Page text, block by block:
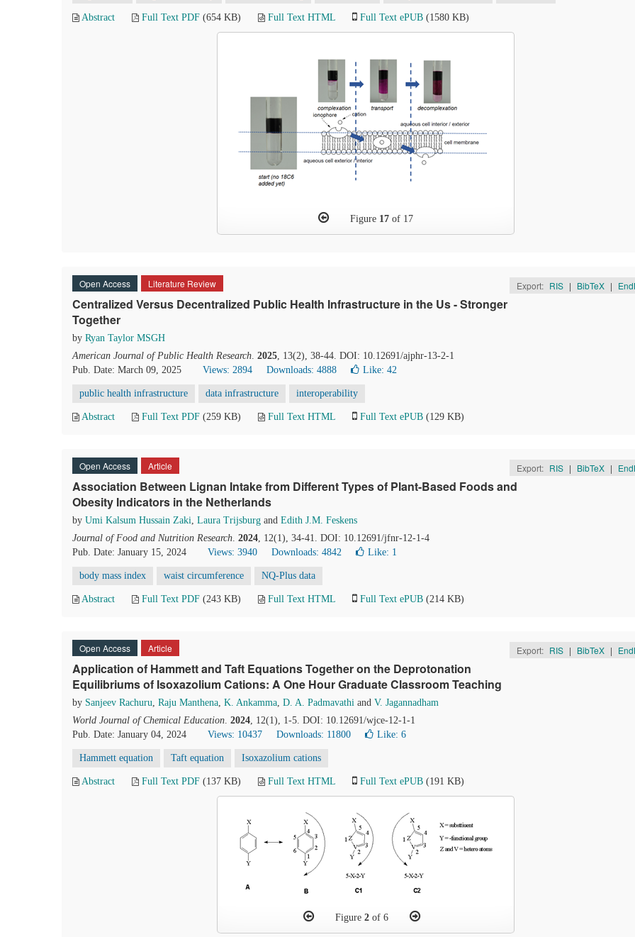
Abstract Full Text PDF (654 KB) Full Text HTML Full Text ePUB (1580 KB)
Figure 17of 17
Open Access Literature Review Export: RIS | BibTeX |
Centralized Versus Decentralized Public Health Infrastructure in the Us - Stronger
Together
by Ryan Taylor MSGH
American Journal of Public Health Research. 2025, 13(2), 38-44. DOI: 10.12691/ajphr-13-2-1
Pub. Date: March 09, 2025
Views: 2894 Downloads: 4888 Like: 42
public health infrastructure data infrastructure interoperability
Abstract Full Text PDF (259 KB) Full Text HTML Full Text ePUB (129 KB)
Open Access Article Export: RIS | BibTeX |
Association Between Lignan Intake from Different Types of Plant-Based Foods and
Obesity Indicators in the Netherlands
by Umi Kalsum Hussain Zaki, Laura Trijsburg and Edith J.M. Feskens
Journal of Food and Nutrition Research. 2024, 12(1), 34-41. DOI: 10.12691/jfnr-12-1-4
Pub. Date: January 15, 2024
Views: 3940 Downloads: 4842 Like: 1
body mass index waist circumference NQ-Plus data
Abstract Full Text PDF (243 KB) Full Text HTML Full Text ePUB (214 KB)
Open Access Article Export: RIS | BibTeX |
Application of Hammett and Taft Equations Together on the Deprotonation
Equilibriums of Isoxazolium Cations: A One Hour Graduate Classroom Teaching
by Sanjeev Rachuru, Raju Manthena, K. Ankamma, D. A. Padmavathi and V. Jagannadham
World Journal of Chemical Education. 2024, 12(1), 1-5. DOI: 10.12691/wjce-12-1-1
Pub. Date: January 04, 2024
Views: 10437 Downloads: 11800 Like: 6
Hammett equation Taft equation Isoxazolium cations
Abstract Full Text PDF (137 KB) Full Text HTML Full Text ePUB (191 KB)
Figure2 of 6